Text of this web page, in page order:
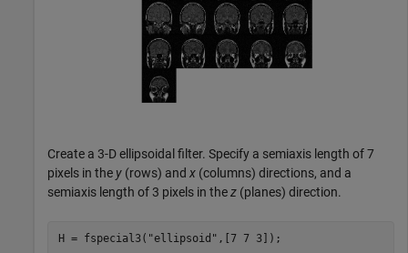
Create a 3-D ellipsoidal filter. Specify a semiaxis length of 7
pixels in the y (rows) and x (columns) directions, and a
semiaxis length of 3 pixels in thez (planes) direction.
H = fspecial3( "ellipsoid" ,[7 7 3]);